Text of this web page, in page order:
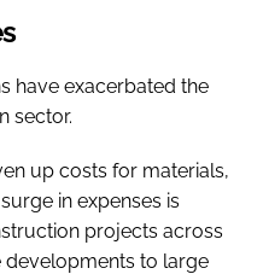
have exacerbated the
sector.
up costs for materials,
in expenses is
projects across
to large